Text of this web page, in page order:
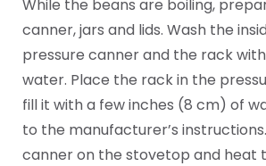
While the beans are boiling,
canner, jars and lids. Wash the
pressure canner and the rack
water. Place the rack in the
fill it with a few inches (8 cm) of
to the manufacturer’s
canner on the stovetop and heat